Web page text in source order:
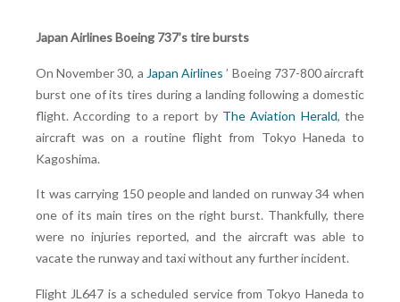
Japan Airlines Boeing 737’s tire bursts
On November 30, a Japan Airlines ’ Boeing 737-800 aircraft
burst one of its tires during a landing following a domestic
flight. According to a report by The Aviation Herald, the
aircraft was on a routine flight from Tokyo Haneda to
Kagoshima.
It was carrying 150 people and landed on runway 34 when
one of its main tires on the right burst. Thankfully, there
were no injuries reported, and the aircraft was able to
vacate the runway and taxi without any further incident.
Flight JL647 is a scheduled service from Tokyo Haneda to